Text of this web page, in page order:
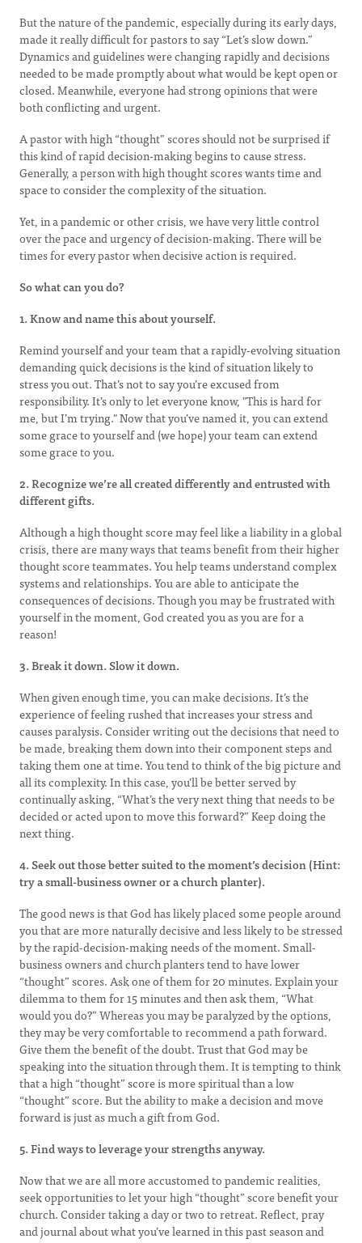
But the nature of the pandemic, especially during its early days,
made it really difficult for pastors to say “Let’s slow down.”
Dynamics and guidelines were changing rapidly and decisions
needed to be made promptly about what would be kept open or
closed. Meanwhile, everyone had strong opinions that were
both conflicting and urgent.
A pastor with high “thought” scores should not be surprised if
this kind of rapid decision-making begins to cause stress.
Generally, a person with high thought scores wants time and
space to consider the complexity of the situation.
Yet, in a pandemic or other crisis, we have very little control
over the pace and urgency of decision-making. There will be
times for every pastor when decisive action is required.
So what can you do?
1. Know and name this about yourself.
Remind yourself and your team that a rapidly-evolving situation
demanding quick decisions is the kind of situation likely to
stress you out. That’s not to say you’re excused from
responsibility. It’s only to let everyone know, "This is hard for
me, but I’m trying." Now that you’ve named it, you can extend
some grace to yourself and (we hope) your team can extend
some grace to you.
2. Recognize we’re all created differently and entrusted with
different gifts.
Although a high thought score may feel like a liability in a global
crisis, there are many ways that teams benefit from their higher
thought score teammates. You help teams understand complex
systems and relationships. You are able to anticipate the
consequences of decisions. Though you may be frustrated with
yourself in the moment, God created you as you are for a
reason!
3. Break it down. Slow it down.
When given enough time, you can make decisions. It’s the
experience of feeling rushed that increases your stress and
causes paralysis. Consider writing out the decisions that need to
be made, breaking them down into their component steps and
taking them one at time. You tend to think of the big picture and
all its complexity. In this case, you’ll be better served by
continually asking, “What’s the very next thing that needs to be
decided or acted upon to move this forward?” Keep doing the
next thing.
4. Seek out those better suited to the moment’s decision (Hint:
try a small-business owner or a church planter).
The good news is that God has likely placed some people around
you that are more naturally decisive and less likely to be stressed
by the rapid-decision-making needs of the moment. Small-
business owners and church planters tend to have lower
“thought” scores. Ask one of them for 20 minutes. Explain your
dilemma to them for 15 minutes and then ask them, “What
would you do?” Whereas you may be paralyzed by the options,
they may be very comfortable to recommend a path forward.
Give them the benefit of the doubt. Trust that God may be
speaking into the situation through them. It is tempting to think
that a high “thought” score is more spiritual than a low
“thought” score. But the ability to make a decision and move
forward is just as much a gift from God.
5. Find ways to leverage your strengths anyway.
Now that we are all more accustomed to pandemic realities,
seek opportunities to let your high “thought” score benefit your
church. Consider taking a day or two to retreat. Reflect, pray
and journal about what you’ve learned in this past season and